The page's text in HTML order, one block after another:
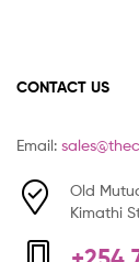
CONTACT US
Email:
Old
Kimathi